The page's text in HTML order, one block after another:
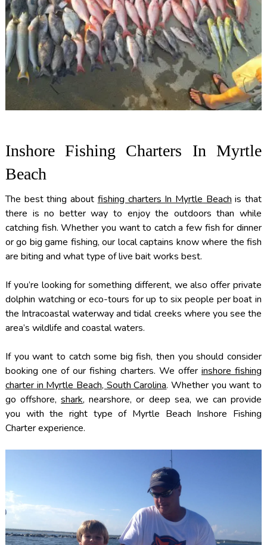
Inshore Fishing Charters In Myrtle
Beach
The best thing about fishing charters In Myrtle Beach is that
there is no better way to enjoy the outdoors than while
catching fish. Whether you want to catch a few fish for dinner
or go big game fishing, our local captains know where the fish
are biting and what type of live bait works best.
If you’re looking for something different, we also offer private
dolphin watching or eco-tours for up to six people per boat in
the Intracoastal waterway and tidal creeks where you see the
area’s wildlife and coastal waters.
If you want to catch some big fish, then you should consider
booking one of our fishing charters. We offer inshore fishing
charter in Myrtle Beach, South Carolina. Whether you want to
go offshore,shark, nearshore, or deep sea, we can provide
you with the right type of Myrtle Beach Inshore Fishing
Charter experience.